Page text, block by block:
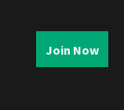
Join Now